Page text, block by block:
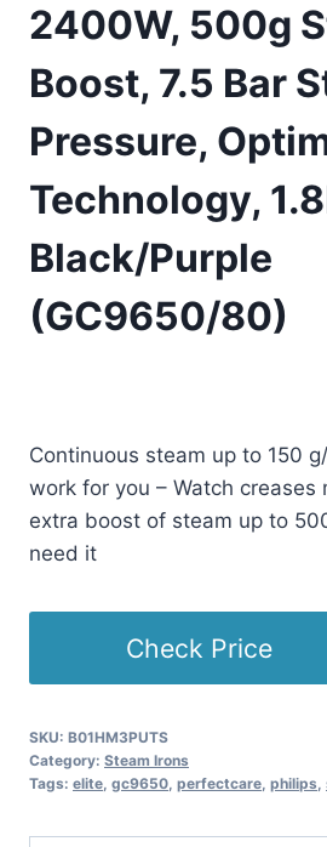
2400W, 500g
Boost, 7.5 Bar
Pressure,
Technology,
Black/Purple
(GC9650/80)
was:
£399.99.
is:
Continuous steam up to 150
work for you – Watch creases
extra boost of steam up to
need it
Check Price
SKU: B01HM3PUTS
Category: Steam Irons
Tags: elite gc9650 perfectcare philips